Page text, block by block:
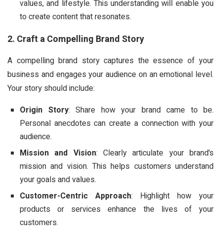
values, and lifestyle. This understanding will enable you
to create content that resonates.
2. Craft a Compelling Brand Story
A compelling brand story captures the essence of your
business and engages your audience on an emotional level.
Your story should include:
Origin Story: Share how your brand came to be.
Personal anecdotes can create a connection with your
audience.
Mission and Vision: Clearly articulate your brand’s
mission and vision. This helps customers understand
your goals and values.
Customer-Centric Approach: Highlight how your
products or services enhance the lives of your
customers.